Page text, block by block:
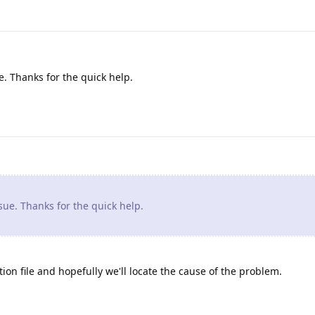
Thanks for the quick help.
Thanks for the quick help.
file and hopefully we'll locate the cause of the problem.